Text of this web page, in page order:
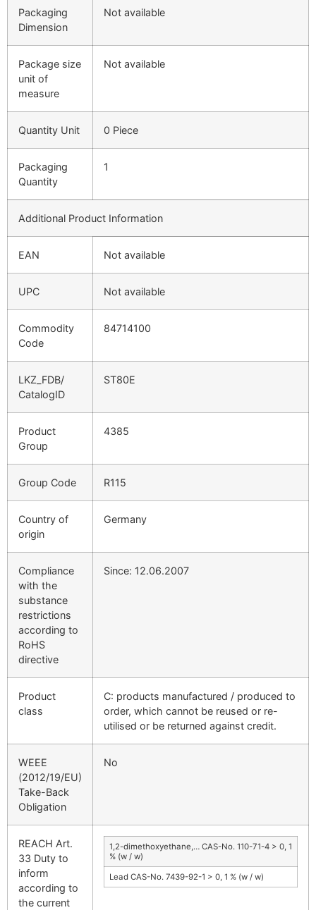
Packaging
Dimension
Not available
Package size
unit of
measure
Not available
Quantity Unit 0 Piece
Packaging
Quantity
1
Additional Product Information
EAN Not available
UPC Not available
Commodity
Code
84714100
LKZ_FDB/
CatalogID
ST80E
Product
Group
4385
Group Code R115
Country of
origin
Germany
Compliance
with the
substance
restrictions
according to
RoHS
directive
Since: 12.06.2007
Product
class
C: products manufactured / produced to
order, which cannot be reused or re-
utilised or be returned against credit.
WEEE
(2012/19/EU)
Take-Back
Obligation
No
REACH Art.
33 Duty to
inform
according to
the current
1,2-dimethoxyethane,… CAS-No. 110-71-4 > 0, 1
% (w / w)
Lead CAS-No. 7439-92-1 > 0, 1 % (w / w)